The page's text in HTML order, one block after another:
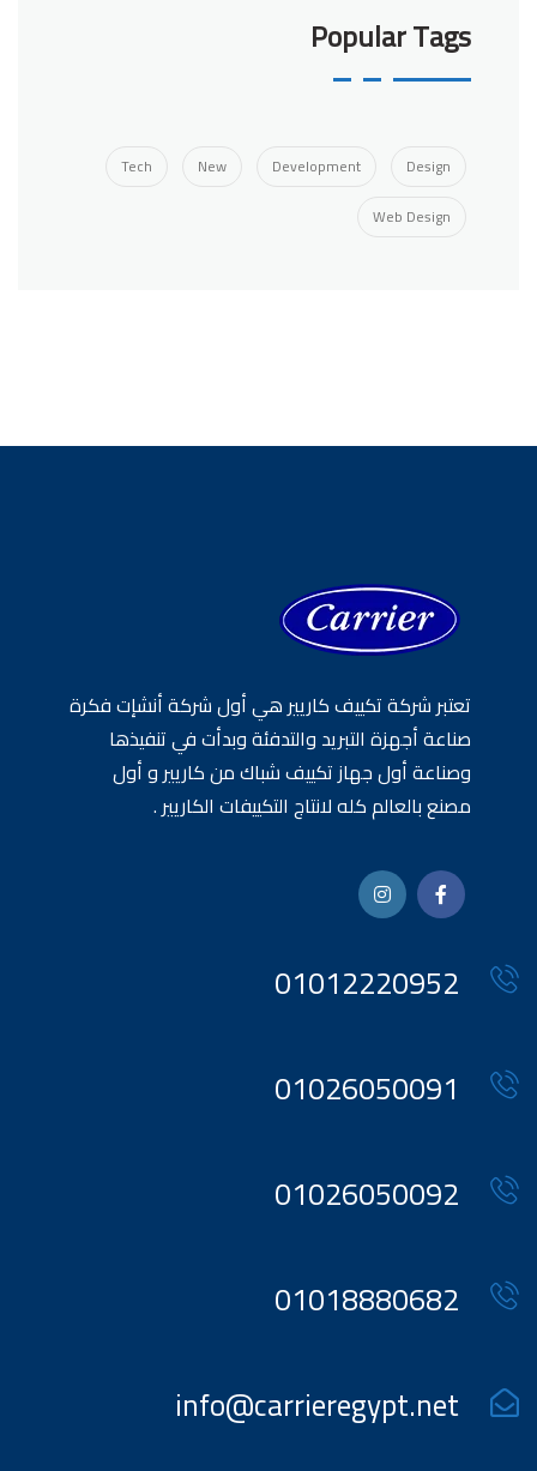
Popular Tags
Design
Development
New
Tech
Web Design
تعتبر شركة تكييف كاريير هي أول شركة أنشإت فكرة
صناعة أجهزة التبريد والتدفئة وبدأت في تنفيذها
وصناعة أول جهاز تكييف شباك من كاريير و أول
مصنع بالعالم كله لانتاج التكييفات الكاريير .
01012220952
01026050091
01026050092
01018880682
info@carrieregypt.net